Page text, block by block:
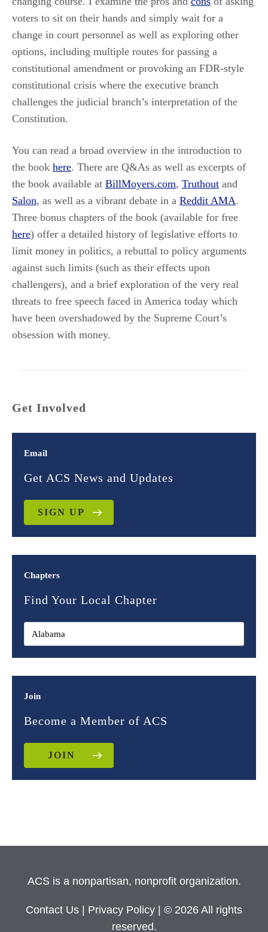
voters to sit on their hands and simply wait for a
change in court personnel as well as exploring other
options, including multiple routes for passing a
constitutional amendment or provoking an FDR-style
constitutional crisis where the executive branch
challenges the judicial branch’s interpretation of the
Constitution.
You can read a broad overview in the introduction to
the book here. There are Q&As as well as excerpts of
the book available at BillMoyers.com, Truthout and
Salon, as well as a vibrant debate in a Reddit AMA.
Three bonus chapters of the book (available for free
here) offer a detailed history of legislative efforts to
limit money in politics, a rebuttal to policy arguments
against such limits (such as their effects upon
challengers), and a brief exploration of the very real
threats to free speech faced in America today which
have been overshadowed by the Supreme Court’s
obsession with money.
Get Involved
Email
Get ACS News and Updates
SIGN UP
Chapters
Find Your Local Chapter
Join
Become a Member of ACS
JOIN
ACS is a nonpartisan, nonprofit organization.
Contact Us Privacy Policy
| © 2026 All rights
reserved.